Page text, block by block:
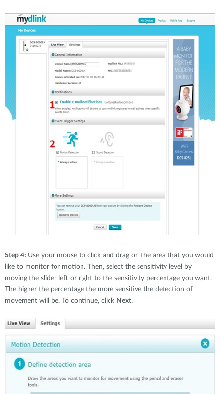
Step 4: Use your mouse to click and drag on the area that you would
like to monitor for motion. Then, select the sensitivity level by
moving the slider left or right to the sensitivity percentage you want.
The higher the percentage the more sensitive the detection of
movement will be. To continue, click Next.